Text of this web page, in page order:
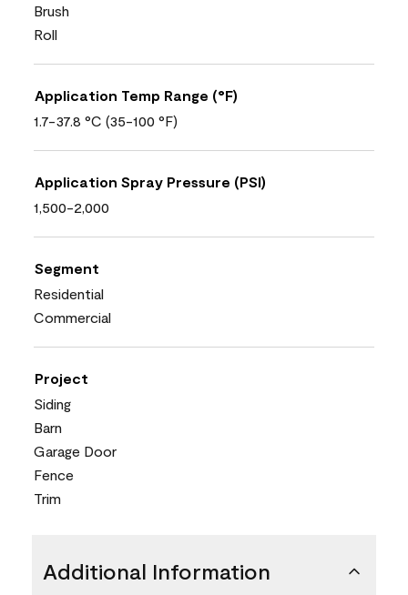
Brush
Roll
Application Temp Range (°F)
1.7-37.8 °C (35-100 °F)
Application Spray Pressure (PSI)
1,500-2,000
Segment
Residential
Commercial
Project
Siding
Barn
Garage Door
Fence
Trim
Additional Information